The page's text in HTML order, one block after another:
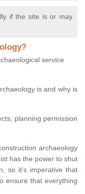
if the site is or may
service
is and why is
planning permission
archaeology
has the power to shut
so it’s imperative that
ensure that everything